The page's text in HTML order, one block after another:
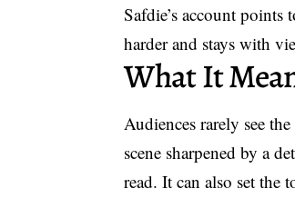
Safdie’s account points
harder and stays with
What It
Audiences rarely see
scene sharpened by a
read. It can also set the